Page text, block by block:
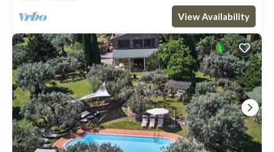
View Availability